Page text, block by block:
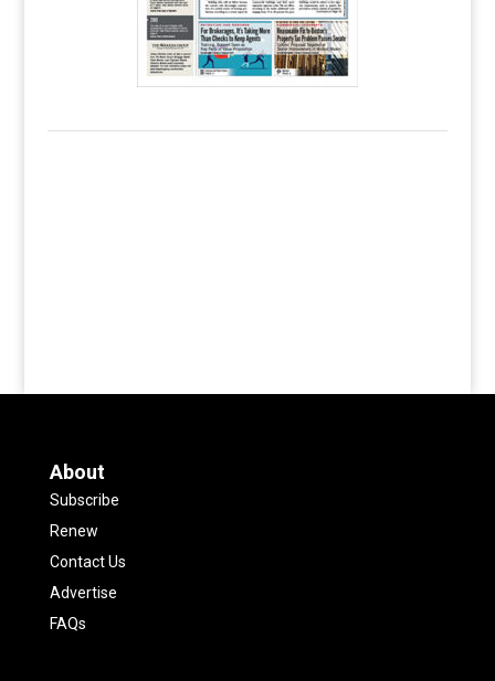
About
Subscribe
Renew
Contact Us
Advertise
FAQs